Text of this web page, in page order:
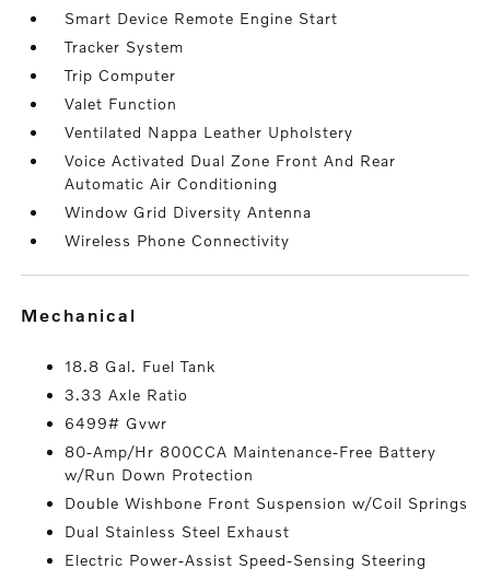
Smart Device Remote Engine Start
Tracker System
Trip Computer
Valet Function
Ventilated Nappa Leather Upholstery
Voice Activated Dual Zone Front And Rear
Automatic Air Conditioning
Window Grid Diversity Antenna
Wireless Phone Connectivity
mechanical
18.8 Gal. Fuel Tank
3.33 Axle Ratio
6499# Gvwr
80-Amp/Hr 800CCA Maintenance-Free Battery
w/Run Down Protection
Double Wishbone Front Suspension w/Coil Springs
Dual Stainless Steel Exhaust
Electric Power-Assist Speed-Sensing Steering